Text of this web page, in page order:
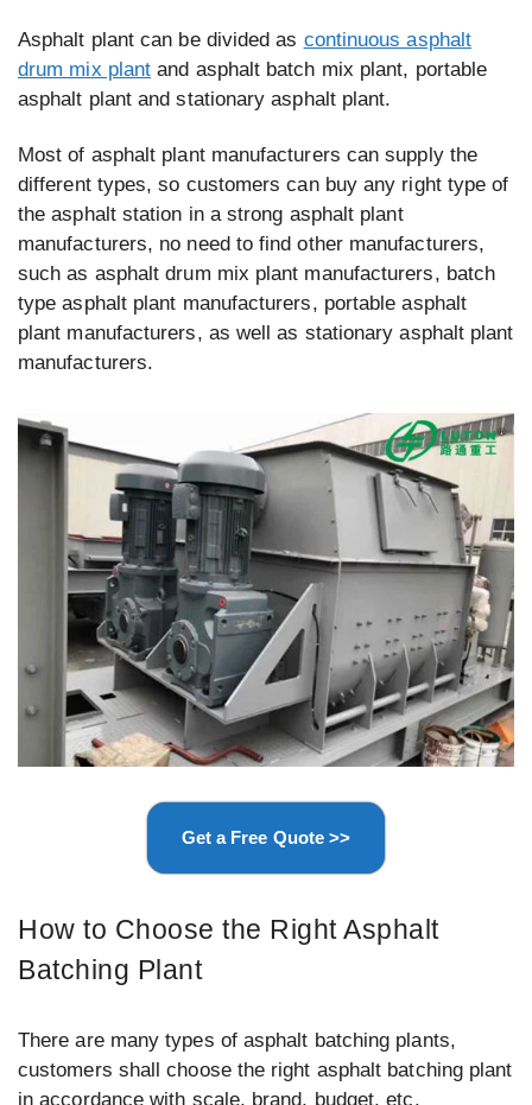
Asphalt plant can be divided as continuous asphalt
drum mix plant and asphalt batch mix plant, portable
asphalt plant and stationary asphalt plant.
Most of asphalt plant manufacturers can supply the
different types, so customers can buy any right type of
the asphalt station in a strong asphalt plant
manufacturers, no need to find other manufacturers,
such as asphalt drum mix plant manufacturers, batch
type asphalt plant manufacturers, portable asphalt
plant manufacturers, as well as stationary asphalt plant
manufacturers.
Get a Free Quote >>
How to Choose the Right Asphalt
Batching Plant
There are many types of asphalt batching plants,
customers shall choose the right asphalt batching plant
in accordance with scale, brand, budget, etc.